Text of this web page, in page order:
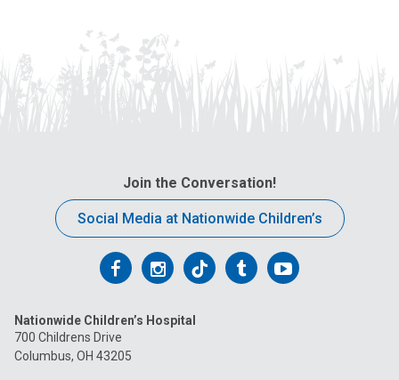
Join the Conversation!
Social Media at Nationwide Children’s
Follow
on
Facebook
Follow
on
Follow
on
FollowFollow
Nationwide Children’s Hospital
700 Childrens Drive
Columbus, OH 43205